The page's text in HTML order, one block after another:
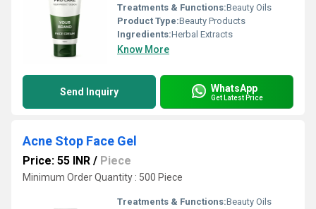
Treatments & Functions:Beauty Oils
Product Type:Beauty Products
Ingredients:Herbal Extracts
Know More
Send Inquiry WhatsApp
Get Latest Price
Acne Stop Face Gel
Price: 55 INR / Piece
Minimum Order Quantity : 500 Piece
Treatments & Functions:Beauty Oils